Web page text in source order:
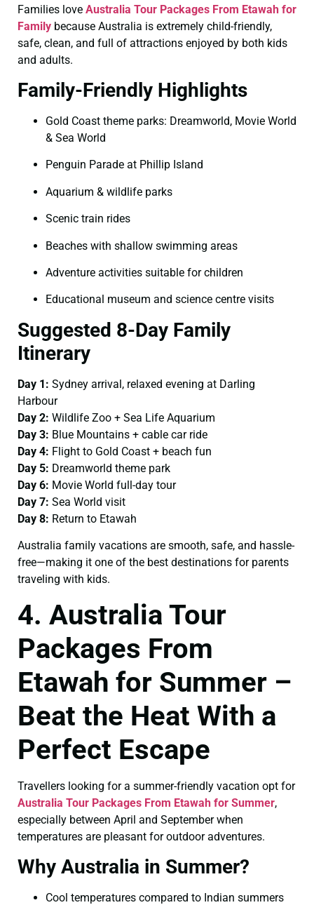
Families love Australia Tour Packages From Etawah for
Family because Australia is extremely child-friendly,
safe, clean, and full of attractions enjoyed by both kids
and adults.
Family-Friendly Highlights
Gold Coast theme parks: Dreamworld, Movie World
& Sea World
Penguin Parade at Phillip Island
Aquarium & wildlife parks
Scenic train rides
Beaches with shallow swimming areas
Adventure activities suitable for children
Educational museum and science centre visits
Suggested 8-Day Family
Itinerary
Day 1: Sydney arrival, relaxed evening at Darling
Harbour
Day 2: Wildlife Zoo + Sea Life Aquarium
Day 3: Blue Mountains + cable car ride
Day 4: Flight to Gold Coast + beach fun
Day 5: Dreamworld theme park
Day 6: Movie World full-day tour
Day 7: Sea World visit
Day 8: Return to Etawah
Australia family vacations are smooth, safe, and hassle-
free—making it one of the best destinations for parents
traveling with kids.
4. Australia Tour
Packages From
Etawah for Summer –
Beat the Heat With a
Perfect Escape
Travellers looking for a summer-friendly vacation opt for
Australia Tour Packages From Etawah for Summer,
especially between April and September when
temperatures are pleasant for outdoor adventures.
Why Australia in Summer?
Cool temperatures compared to Indian summers